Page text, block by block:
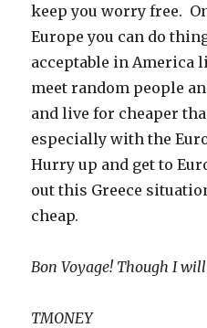
keep you worry free.
Europe you can do
acceptable in America
meet random people
and live for cheaper
especially with the
Hurry up and get to
out this Greece
cheap.
Bon Voyage! Though I
TMONEY